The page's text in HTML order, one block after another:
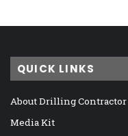
QUICK LINKS
About Drilling Contractor
Media Kit